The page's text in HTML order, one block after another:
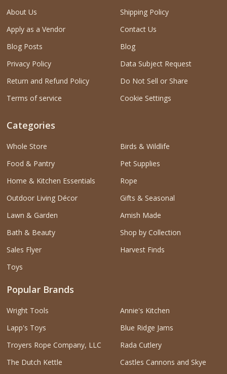
About Us
Apply as a Vendor
Blog Posts
Privacy Policy
Return and Refund Policy
Terms of service
Shipping Policy
Contact Us
Blog
Data Subject Request
Do Not Sell or Share
Cookie Settings
Categories
Whole Store
Food & Pantry
Home & Kitchen Essentials
Outdoor Living Décor
Lawn & Garden
Bath & Beauty
Sales Flyer
Toys
Birds & Wildlife
Pet Supplies
Rope
Gifts & Seasonal
Amish Made
Shop by Collection
Harvest Finds
Popular Brands
Wright Tools
Lapp's Toys
Troyers Rope Company, LLC
The Dutch Kettle
Annie's Kitchen
Blue Ridge Jams
Rada Cutlery
Castles Cannons and Skye